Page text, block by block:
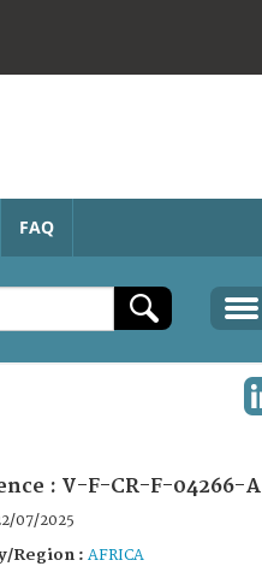
FAQ
: V-F-CR-F-04266-A
07/2025
Region : AFRICA